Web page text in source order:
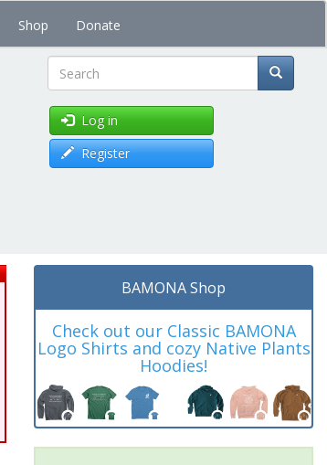
Shop Donate
Search
Log in
Register
BAMONA Shop
Check out our Classic BAMONA
Logo Shirts and cozy Native Plants
Hoodies!